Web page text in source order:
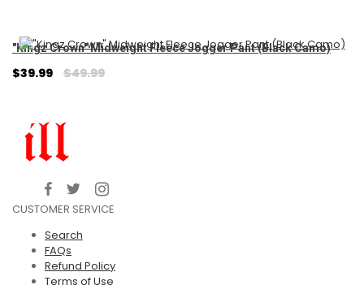
"Kingz Crown" Midweight Fleece Jogger Pant (Black Camo)
Regular
$39.99 $49.99
CUSTOMER SERVICE
Search
FAQs
Refund Policy
Terms of Use